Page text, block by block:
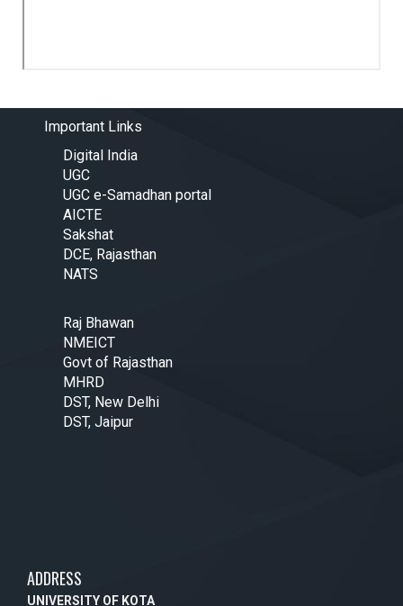
Important Links
Digital India
UGC
UGC e-Samadhan portal
AICTE
Sakshat
DCE, Rajasthan
NATS
Raj Bhawan
NMEICT
Govt of Rajasthan
MHRD
DST, New Delhi
DST, Jaipur
ADDRESS
UNIVERSITY OF KOTA